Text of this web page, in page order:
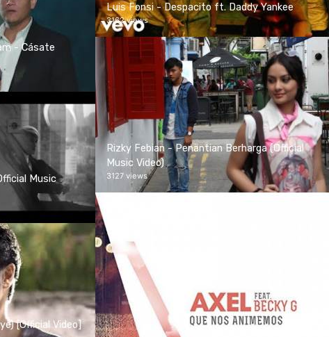
Luis Fonsi - Despacito ft. Daddy Yankee
3162 views
- Cásate
Rizky Febian - Penantian Berharga (Official
Music Video)
3127 views
Music
[Official Video]